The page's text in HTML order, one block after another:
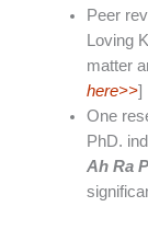
Peer
Loving
matter
here>>]
One
PhD.
Ah Ra